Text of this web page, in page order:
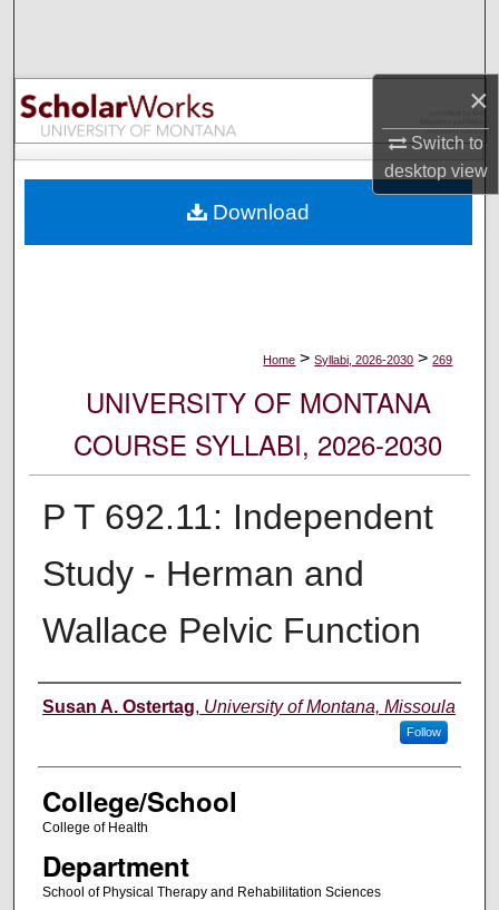
×
Switch to
desktopview
Browse Collections
My Account
Digital Commons Network™
Home > Syllabi, 2026-2030 > 269
UNIVERSITY OF MONTANA
COURSE SYLLABI, 2026-2030
P T 692.11: Independent
Study - Herman and
Wallace Pelvic Function
Instructor
Susan A. Ostertag, University of Montana, Missoula
Follow
College/School
College of Health
Department
School of Physical Therapy and Rehabilitation Sciences
Download